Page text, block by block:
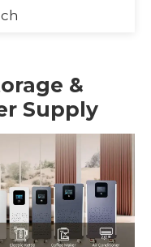
&
Supply